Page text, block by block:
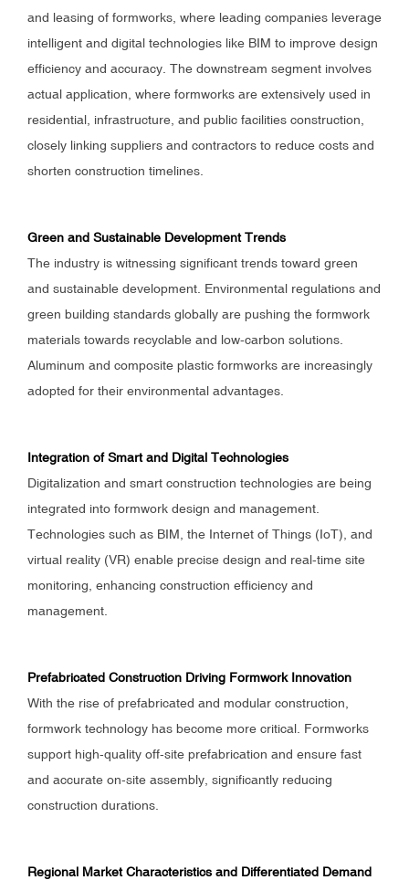
and leasing of formworks, where leading companies leverage
intelligent and digital technologies like BIM to improve design
efficiency and accuracy. The downstream segment involves
actual application, where formworks are extensively used in
residential, infrastructure, and public facilities construction,
closely linking suppliers and contractors to reduce costs and
shorten construction timelines.
Green and Sustainable Development Trends
The industry is witnessing significant trends toward green
and sustainable development. Environmental regulations and
green building standards globally are pushing the formwork
materials towards recyclable and low-carbon solutions.
Aluminum and composite plastic formworks are increasingly
adopted for their environmental advantages.
Integration of Smart and Digital Technologies
Digitalization and smart construction technologies are being
integrated into formwork design and management.
Technologies such as BIM, the Internet of Things (IoT), and
virtual reality (VR) enable precise design and real-time site
monitoring, enhancing construction efficiency and
management.
Prefabricated Construction Driving Formwork Innovation
With the rise of prefabricated and modular construction,
formwork technology has become more critical. Formworks
support high-quality off-site prefabrication and ensure fast
and accurate on-site assembly, significantly reducing
construction durations.
Regional Market Characteristics and Differentiated Demand